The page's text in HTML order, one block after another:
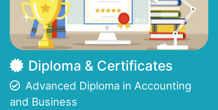
Diploma & Certificates
Advanced Diploma in Accounting
and Business